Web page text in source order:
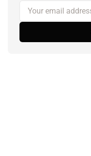
Your email address